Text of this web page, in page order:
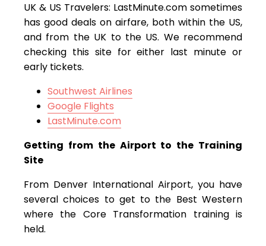
UK & US Travelers: LastMinute.com sometimes
has good deals on airfare, both within the US,
and from the UK to the US. We recommend
checking this site for either last minute or
early tickets.
Southwest Airlines
Google Flights
LastMinute.com
Getting from the Airport to the Training
Site
From Denver International Airport, you have
several choices to get to the Best Western
where the Core Transformation training is
held.